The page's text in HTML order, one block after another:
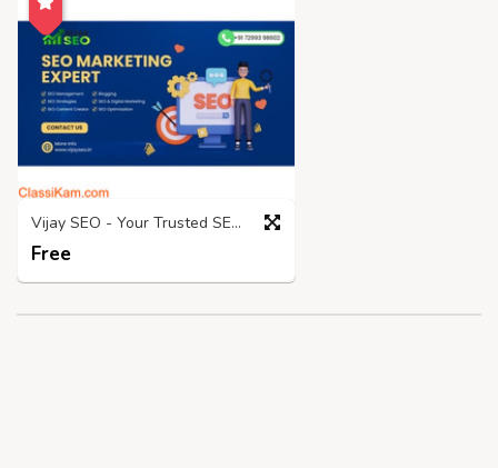
Vijay SEO - Your Trusted SEO Expert In Chennai!
Free